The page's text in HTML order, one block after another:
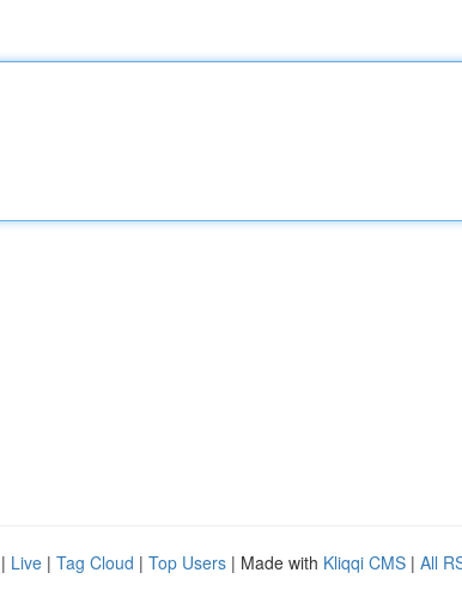
| Live | Tag Cloud | Top Users | Made with Kliqqi CMS | All